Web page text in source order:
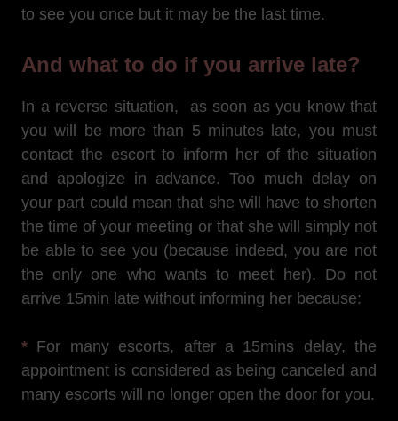
to see you once but it may be the last time.
And what to do if you arrive late?
In a reverse situation, as soon as you know that
you will be more than 5 minutes late, you must
contact the escort to inform her of the situation
and apologize in advance. Too much delay on
your part could mean that she will have to shorten
the time of your meeting or that she will simply not
be able to see you (because indeed, you are not
the only one who wants to meet her). Do not
arrive 15min late without informing her because:
* For many escorts, after a 15mins delay, the
appointment is considered as being canceled and
many escorts will no longer open the door for you.